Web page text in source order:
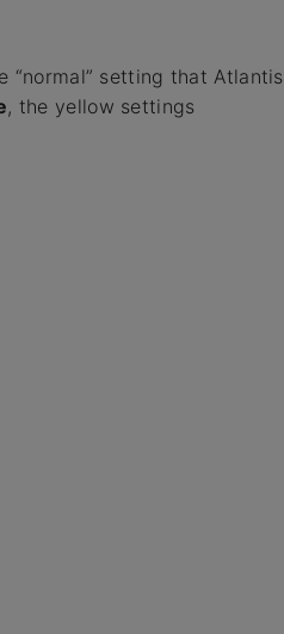
“normal” setting that Atlantis
, the yellow settings